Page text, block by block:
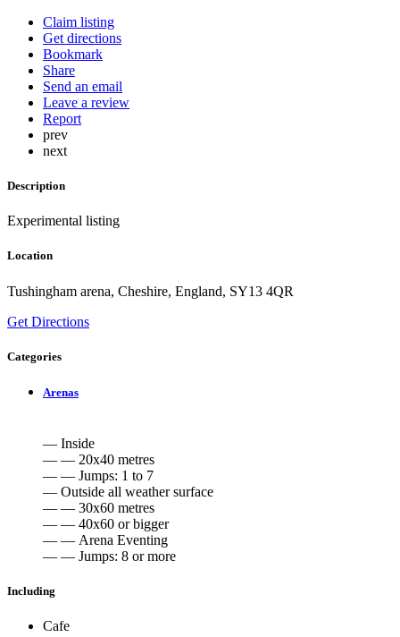
Claim listing
Get directions
Bookmark
Share
Send an email
Leave a review
Report
prev
next
Description
Experimental listing
Location
Tushingham arena, Cheshire, England, SY13 4QR
Get Directions
Categories
Arenas
— Inside
— — 20x40 metres
— — Jumps: 1 to 7
— Outside all weather surface
— — 30x60 metres
— — 40x60 or bigger
— — Arena Eventing
— — Jumps: 8 or more
Including
Cafe